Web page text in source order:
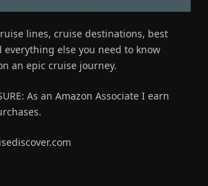
lines, cruise destinations, best
else you need to know
an epic cruise journey.
As an Amazon Associate I earn